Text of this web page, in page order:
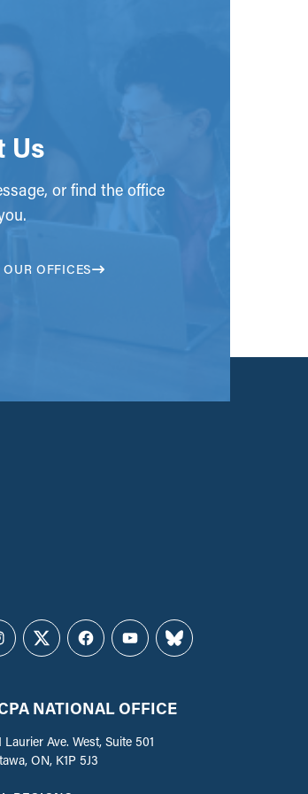
Us
or find the office
OUR OFFICES
TwitterFacebookYouTubeBluesky
NATIONAL OFFICE
Laurier Ave. West, Suite 501
ON, K1P 5J3